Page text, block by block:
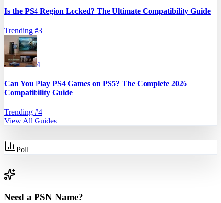
Is the PS4 Region Locked? The Ultimate Compatibility Guide
Trending #3
4
Can You Play PS4 Games on PS5? The Complete 2026
Compatibility Guide
Trending #4
View All Guides
Poll
Need a PSN Name?